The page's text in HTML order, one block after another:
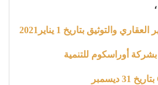
والتوثيق بتاريخ 1 يناير2021
أوراسكوم للتنمية